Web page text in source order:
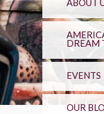
ABOUT
DREAM
EVENTS
OUR